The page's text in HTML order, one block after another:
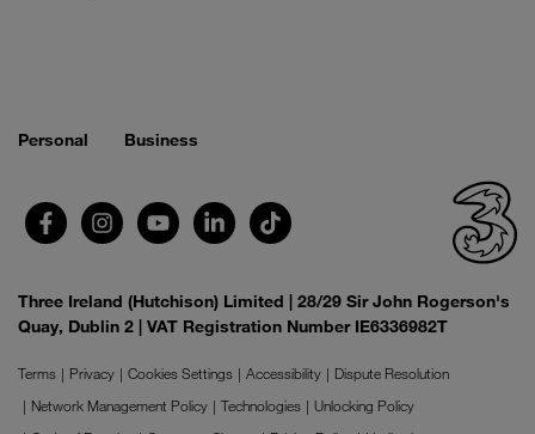
Personal Business
Three Ireland (Hutchison) Limited | 28/29 Sir John Rogerson's
Quay, Dublin 2 | VAT Registration Number IE6336982T
Terms Privacy Cookies Settings Accessibility
Dispute Resolution
Network Management Policy
Technologies
Unlocking Policy